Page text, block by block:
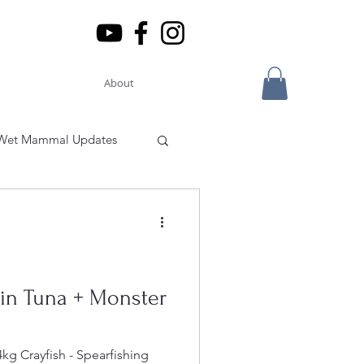
About
Mammal Updates
Tuna + Monster
Crayfish - Spearfishing